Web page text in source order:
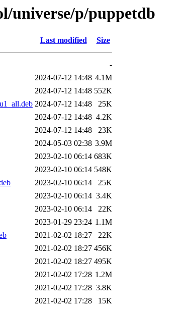
universe/p/puppetdb
Last modified Size
-
2024-07-12 14:48 4.1M
2024-07-12 14:48 552K
2024-07-12 14:48
25K
2024-07-12 14:48 4.2K
2024-07-12 14:48
23K
2024-05-03 02:38 3.9M
2023-02-10 06:14 683K
2023-02-10 06:14 548K
2023-02-10 06:14
25K
2023-02-10 06:14 3.4K
2023-02-10 06:14
22K
2023-01-29 23:24 1.1M
2021-02-02 18:27
22K
2021-02-02 18:27 456K
2021-02-02 18:27 495K
2021-02-02 17:28 1.2M
2021-02-02 17:28 3.8K
2021-02-02 17:28
15K